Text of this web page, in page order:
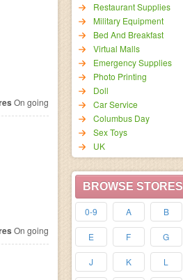
Restaurant Supplies
Military Equipment
Bed And Breakfast
Virtual Malls
Emergency Supplies
Photo Printing
Doll
Car Service
Columbus Day
Sex Toys
UK
BROWSE STORES
0-9 A B
E F G
J K L
On going
On going